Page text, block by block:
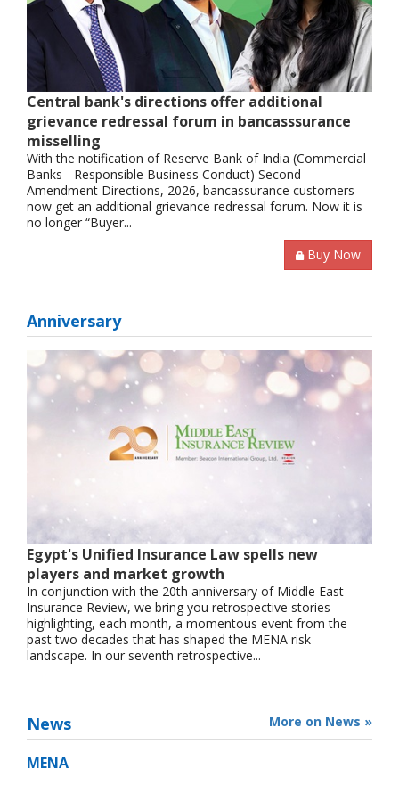
Central bank's directions offer additional
grievance redressal forum in bancasssurance
misselling
With the notification of Reserve Bank of India (Commercial
Banks - Responsible Business Conduct) Second
Amendment Directions, 2026, bancassurance customers
now get an additional grievance redressal forum. Now it is
no longer “Buyer...
Buy Now
Anniversary
Egypt's Unified Insurance Law spells new
players and market growth
In conjunction with the 20th anniversary of Middle East
Insurance Review, we bring you retrospective stories
highlighting, each month, a momentous event from the
past two decades that has shaped the MENA risk
landscape. In our seventh retrospective...
News
MENA
More on News »